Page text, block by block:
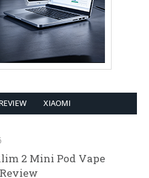
XIAOMI
2 Mini Pod Vape